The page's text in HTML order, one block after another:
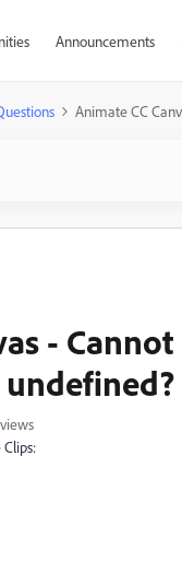
Announcements
Animate CC
-